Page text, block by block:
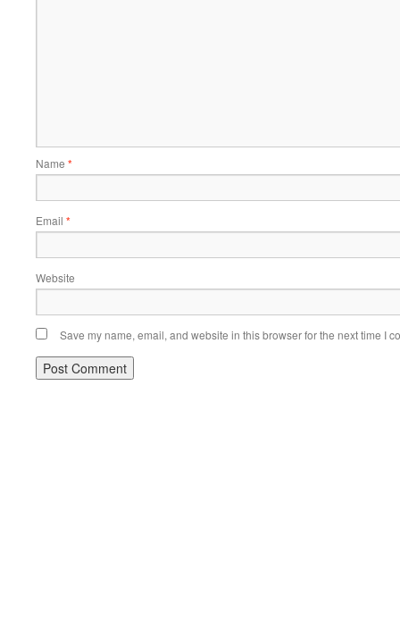
Name *
Email *
Website
Save my name, email, and website in this browser for the next time I